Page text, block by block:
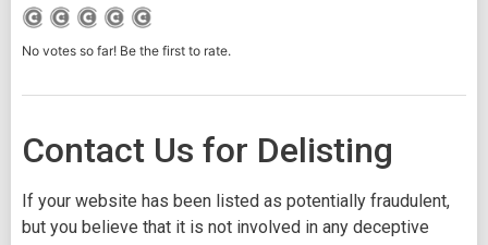
No votes so far! Be the first to rate.
Contact Us for Delisting
If your website has been listed as potentially fraudulent,
but you believe that it is not involved in any deceptive